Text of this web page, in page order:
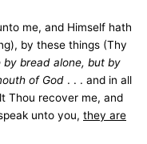
me, and Himself hath
by these things (Thy
by bread alone, but by
of God . . . and in all
Thou recover me, and
unto you, they are